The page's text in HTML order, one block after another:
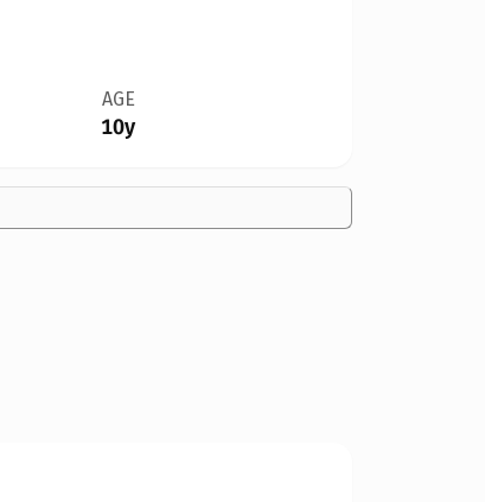
AGE
10y